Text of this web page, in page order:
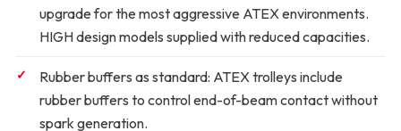
upgrade for the most aggressive ATEX environments.
HIGH design models supplied with reduced capacities.
Rubber buffers as standard: ATEX trolleys include
rubber buffers to control end-of-beam contact without
spark generation.